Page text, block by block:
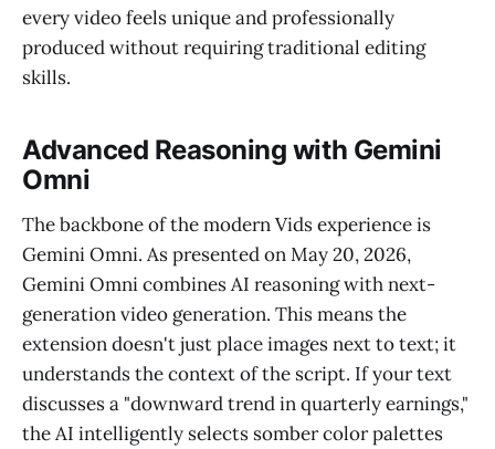
every video feels unique and professionally
produced without requiring traditional editing
skills.
Advanced Reasoning with Gemini
Omni
The backbone of the modern Vids experience is
Gemini Omni. As presented on May 20, 2026,
Gemini Omni combines AI reasoning with next-
generation video generation. This means the
extension doesn't just place images next to text; it
understands the context of the script. If your text
discusses a "downward trend in quarterly earnings,"
the AI intelligently selects somber color palettes